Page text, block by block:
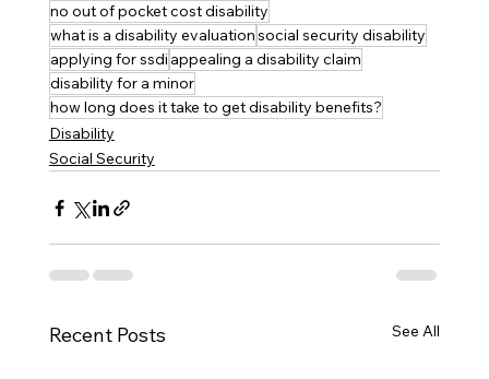
no out of pocket cost disability
what is a disability evaluationsocial security disability
applying for ssdi appealing a disability claim
disability for a minor
how long does it take to get disability benefits?
Disability
Social Security
Recent Posts See All